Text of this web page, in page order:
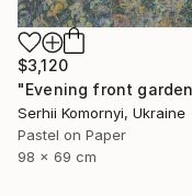
$3,120
Serhii Komornyi, Ukraine
Pastel on Paper
98 x 69 cm